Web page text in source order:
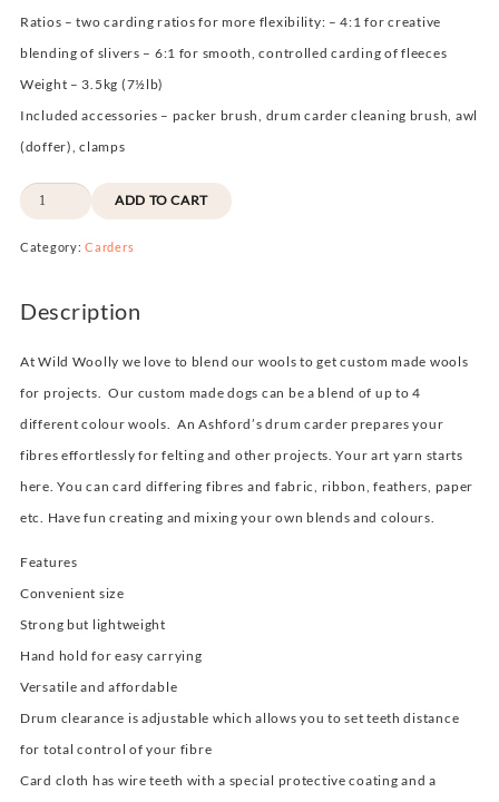
Ratios –two carding ratios for more flexibility: – 4:1 for creative
blending of slivers – 6:1 for smooth, controlled carding of fleeces
Weight – 3.5kg (7½lb)
Included accessories – packer brush, drum carder cleaning brush, awl
(doffer), clamps
Ashford
Drum
quantity
ADD TO CART
Category:Carders
Description
At Wild Woolly we love to blend our wools to get custom made wools
for projects. Our custom made dogs can be a blend of up to 4
different colour wools. An Ashford’s drum carder prepares your
fibres effortlessly for felting and other projects. Your art yarn starts
here. You can card differing fibres and fabric, ribbon, feathers, paper
etc. Have fun creating and mixing your own blends and colours.
Features
Convenient size
Strong but lightweight
Hand hold for easy carrying
Versatile and affordable
Drum clearance is adjustable which allows you to set teeth distance
for total control of your fibre
Card cloth has wire teeth with a special protective coating and a